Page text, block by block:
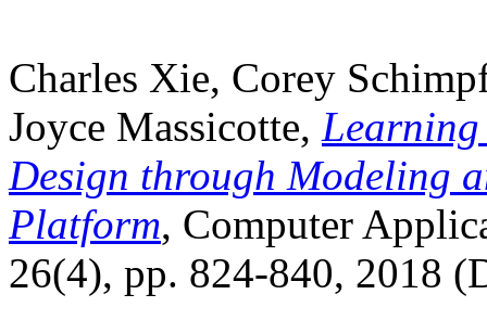
Charles Xie, Corey
Joyce Massicotte, Learning
Design through Modeling
Platform, Computer
26(4), pp. 824-840, 2018